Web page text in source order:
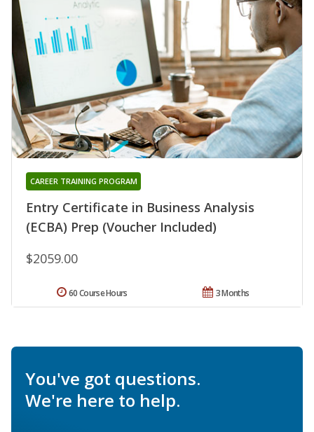
Entry Certificate in Business Analysis
(ECBA) Prep (Voucher Included)
CAREER TRAINING PROGRAM
$2059.00
3 Months
60 Course Hours
You've got questions.
We're here to help.